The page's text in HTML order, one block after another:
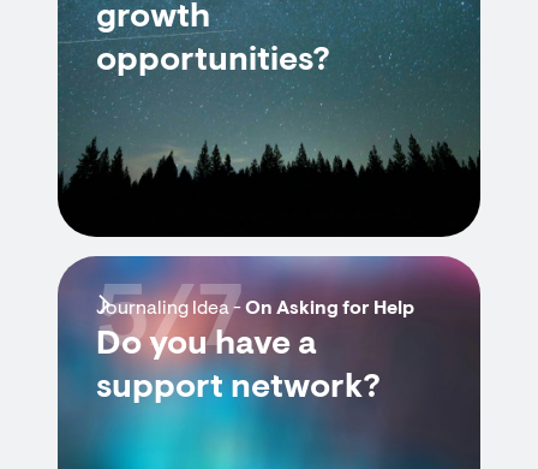
growth
opportunities?
Journaling Idea -On Asking for Help
Do you have a
support network?
5/7